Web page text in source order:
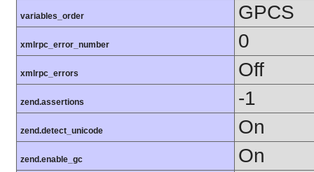
variables_order GPCS
xmlrpc_error_number 0
xmlrpc_errors Off
zend.assertions -1
zend.detect_unicode On
zend.enable_gc On